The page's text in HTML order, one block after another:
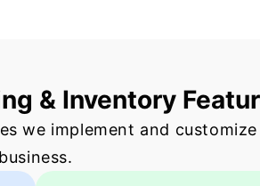
& Inventory
we implement and
business.